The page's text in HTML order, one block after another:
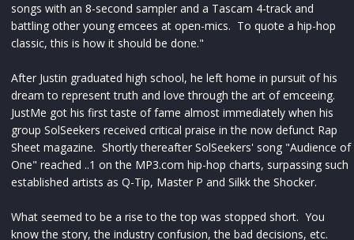
songs with an 8-second sampler and a Tascam 4-track and
battling other young emcees at open-mics. To quote a hip-hop
classic, this is how it should be done."
After Justin graduated high school, he left home in pursuit of his
dream to represent truth and love through the art of emceeing.
JustMe got his first taste of fame almost immediately when his
group SolSeekers received critical praise in the now defunct Rap
Sheet magazine. Shortly thereafter SolSeekers' song "Audience of
One" reached ..1 on the MP3.com hip-hop charts, surpassing such
established artists as Q-Tip, Master P and Silkk the Shocker.
What seemed to be a rise to the top was stopped short. You
know the story, the industry confusion, the bad decisions, etc.